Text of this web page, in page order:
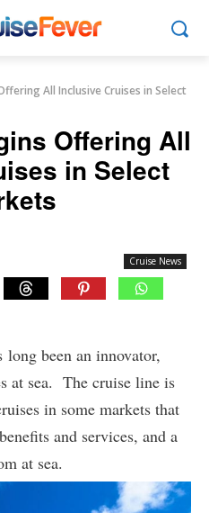
All Inclusive Cruises in Select
Offering All
in Select
Cruise News
been an innovator,
at sea. The cruise line is
in some markets that
and services, and a
at sea.